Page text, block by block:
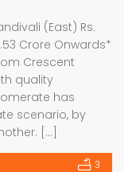
(East) Rs.
Crore Onwards*
Crescent
quality
has
scenario, by
[…]
3